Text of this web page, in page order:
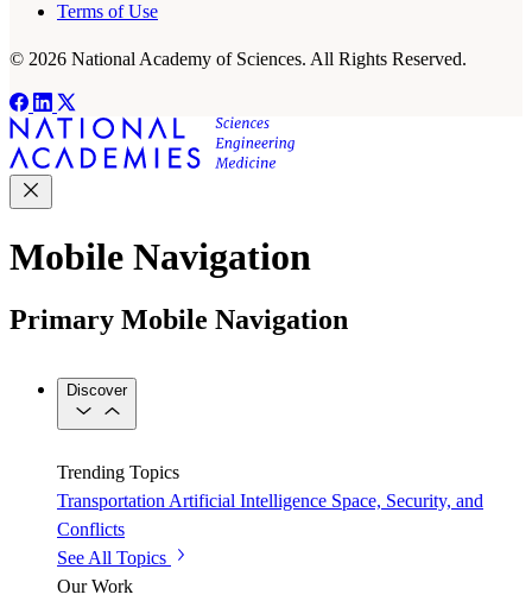
Terms of Use
© 2026 National Academy of Sciences. All Rights Reserved.
Mobile Navigation
Primary Mobile Navigation
Discover
Trending Topics
Transportation Artificial Intelligence Space, Security, and
Conflicts
See All Topics
Our Work